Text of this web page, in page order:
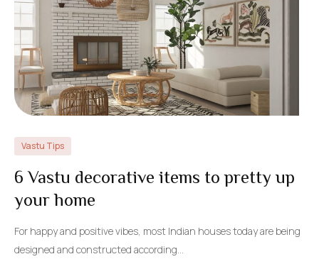
Vastu Tips
6 Vastu decorative items to pretty up
your home
For happy and positive vibes, most Indian houses today are being
designed and constructed according…